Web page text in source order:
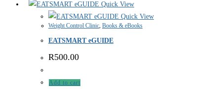
Quick View
Quick View
Weight Control Clinic, Books & eBooks
EATSMART eGUIDE
R500.00
Add to cart